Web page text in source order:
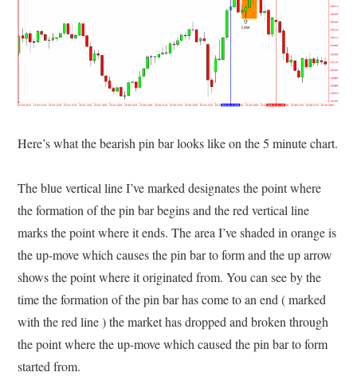
Here’s what the bearish pin bar looks like on the 5 minute chart.
The blue vertical line I’ve marked designates the point where
the formation of the pin bar begins and the red vertical line
marks the point where it ends. The area I’ve shaded in orange is
the up-move which causes the pin bar to form and the up arrow
shows the point where it originated from. You can see by the
time the formation of the pin bar has come to an end ( marked
with the red line ) the market has dropped and broken through
the point where the up-move which caused the pin bar to form
started from.